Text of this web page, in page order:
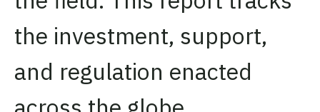
the investment, support,
and regulation enacted